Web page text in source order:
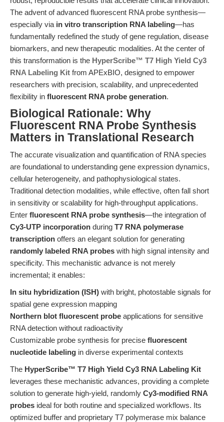
The advent of advanced fluorescent RNA probe synthesis—
especially via in vitro transcription RNA labeling—has
fundamentally redefined the study of gene regulation, disease
biomarkers, and new therapeutic modalities. At the center of
this transformation is the HyperScribe™ T7 High Yield Cy3
RNA Labeling Kit from APExBIO, designed to empower
researchers with precision, scalability, and unprecedented
flexibility in fluorescent RNA probe generation.
Biological Rationale: Why
Fluorescent RNA Probe Synthesis
Matters in Translational Research
The accurate visualization and quantification of RNA species
are foundational to understanding gene expression dynamics,
cellular heterogeneity, and pathophysiological states.
Traditional detection modalities, while effective, often fall short
in sensitivity or scalability for high-throughput applications.
Enter fluorescent RNA probe synthesis—the integration of
Cy3-UTP incorporation during T7 RNA polymerase
transcription offers an elegant solution for generating
randomly labeled RNA probes with high signal intensity and
specificity. This mechanistic advance is not merely
incremental; it enables:
In situ hybridization (ISH) with bright, photostable signals for
spatial gene expression mapping
Northern blot fluorescent probe applications for sensitive
RNA detection without radioactivity
Customizable probe synthesis for precise fluorescent
nucleotide labeling in diverse experimental contexts
The HyperScribe™ T7 High Yield Cy3 RNA Labeling Kit
leverages these mechanistic advances, providing a complete
solution to generate high-yield, randomly Cy3-modified RNA
probes ideal for both routine and specialized workflows. Its
optimized buffer and proprietary T7 polymerase mix balance